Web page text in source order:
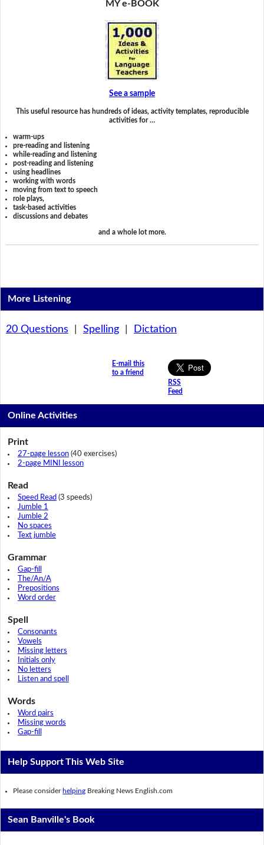
MY e-BOOK
See a sample
This useful resource has hundreds of ideas, activity templates, reproducible
activities for …
warm-ups
pre-reading and listening
while-reading and listening
post-reading and listening
using headlines
working with words
moving from text to speech
role plays,
task-based activities
discussions and debates
and a whole lot more.
More Listening
20 Questions Spelling| Dictation
E-mail this
to a friend
RSS
Feed
Online Activities
Print
27-page lesson(40 exercises)
2-page MINI lesson
Read
Speed Read (3 speeds)
Jumble 1
Jumble 2
No spaces
Text jumble
Grammar
Gap-fill
The/An/A
Prepositions
Word order
Spell
Consonants
Vowels
Missing letters
Initials only
No letters
Listen and spell
Words
Word pairs
Missing words
Gap-fill
Help Support This Web Site
Please consider helping Breaking News English.com
Sean Banville's Book